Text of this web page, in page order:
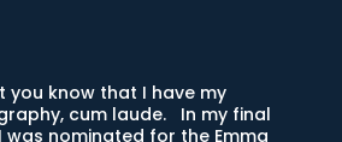
you know that I have my
cum laude. In my final
was nominated for the Emma